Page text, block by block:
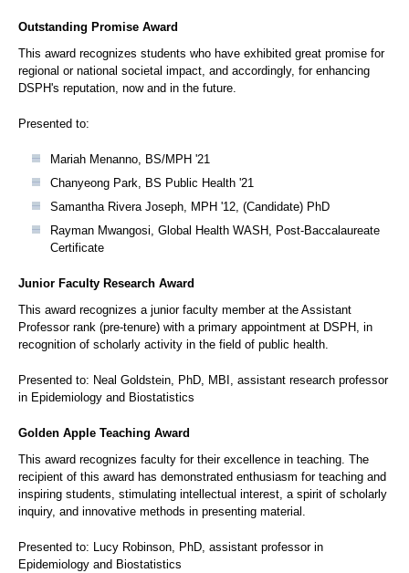
Outstanding Promise Award
This award recognizes students who have exhibited great promise for
regional or national societal impact, and accordingly, for enhancing
DSPH's reputation, now and in the future.
Presented to:
Mariah Menanno, BS/MPH '21
Chanyeong Park, BS Public Health '21
Samantha Rivera Joseph, MPH '12, (Candidate) PhD
Rayman Mwangosi, Global Health WASH, Post-Baccalaureate
Certificate
Junior Faculty Research Award
This award recognizes a junior faculty member at the Assistant
Professor rank (pre-tenure) with a primary appointment at DSPH, in
recognition of scholarly activity in the field of public health.
Presented to: Neal Goldstein, PhD, MBI, assistant research professor
in Epidemiology and Biostatistics
Golden Apple Teaching Award
This award recognizes faculty for their excellence in teaching. The
recipient of this award has demonstrated enthusiasm for teaching and
inspiring students, stimulating intellectual interest, a spirit of scholarly
inquiry, and innovative methods in presenting material.
Presented to: Lucy Robinson, PhD, assistant professor in
Epidemiology and Biostatistics